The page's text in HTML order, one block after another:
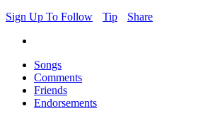
Sign Up To Follow
Tip Share
Songs
Comments
Friends
Endorsements